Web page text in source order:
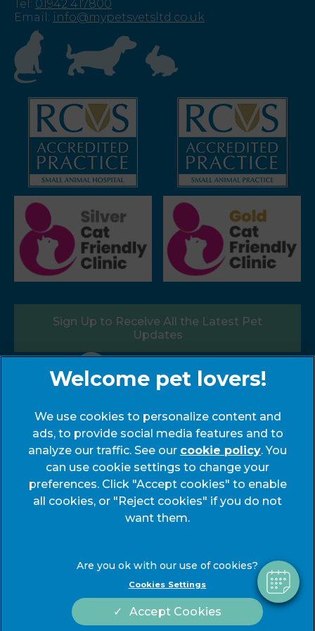
Tel : 01942 417800
Email : info@mypetsvetsltd.co.uk
Sign Up to Receive All the Latest Pet
Updates
Follow us:
© 2026 My Pets Vets, Part of Linnaeus, an Affiliate of
Mars, Incorporated
Legals Notice
Modern Slavery Act
Accessibility
Privacy Statement
Cookies
We use cookies to personalize content and
ads, to provide social media features and to
analyze our traffic. See our cookie policy(opens
in a
new
tab)
. You
can use cookie settings to change your
preferences. Click "Accept cookies" to enable
all cookies, or "Reject cookies" if you do not
want them.
Cookies Settings
Accept Cookies